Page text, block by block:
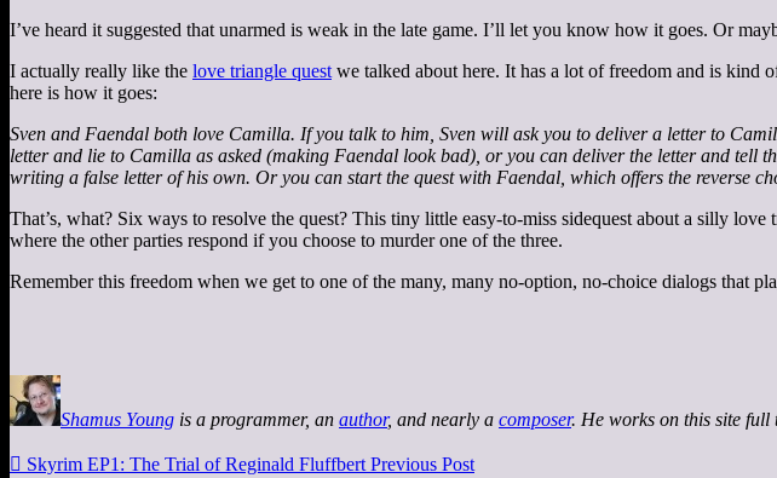
I’ve heard it suggested that unarmed is weak in the late game. I’ll let you know how it goes. Or
I actually really like the love triangle quest we talked about here. It has a lot of freedom and is kind
here is how it goes:
Sven and Faendal both love Camilla. If you talk to him, Sven will ask you to deliver a letter to
letter and lie to Camilla as asked (making Faendal look bad), or you can deliver the letter and
writing a false letter of his own. Or you can start the quest with Faendal, which offers the reverse
That’s, what? Six ways to resolve the quest? This tiny little easy-to-miss sidequest about a silly
where the other parties respond if you choose to murder one of the three.
Remember this freedom when we get to one of the many, many no-option, no-choice dialogs that
Shamus Young is a programmer, an author, and nearly a composer. He works on this site
 Skyrim EP1: The Trial of Reginald Fluffbert Previous Post